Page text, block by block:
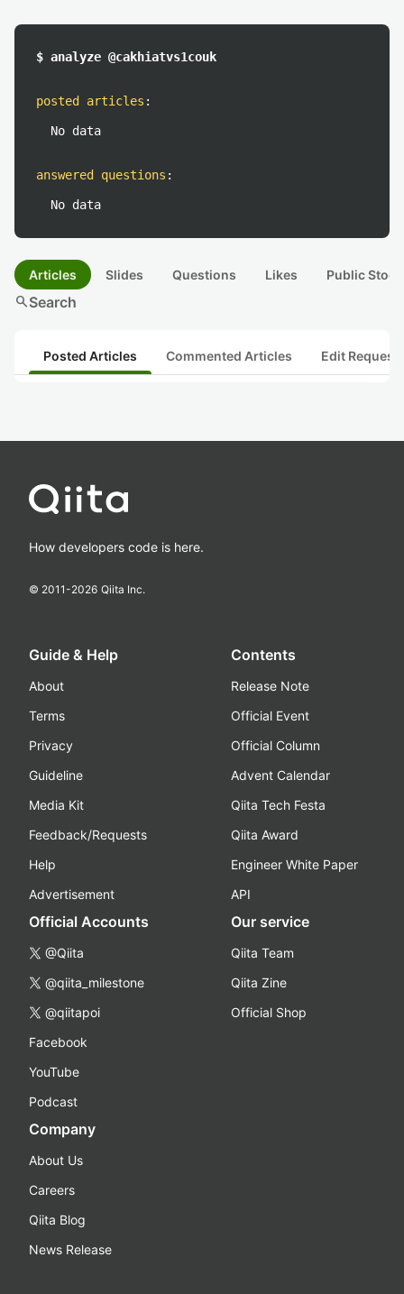
$ analyze @cakhiatvs1couk
posted articles :
No data
answered questions :
No data
Articles Slides Questions Likes Public
searchSearch
Posted Articles Commented Articles Edit
How developers code is here.
© 2011-2026 Qiita Inc.
Guide & Help
About
Terms
Privacy
Guideline
Media Kit
Feedback/Requests
Help
Advertisement
Contents
Release Note
Official Event
Official Column
Advent Calendar
Qiita Tech Festa
Qiita Award
Engineer White Paper
API
Official Accounts
@Qiita
@qiita_milestone
@qiitapoi
Facebook
YouTube
Podcast
Our service
Qiita Team
Qiita Zine
Official Shop
Company
About Us
Careers
Qiita Blog
News Release